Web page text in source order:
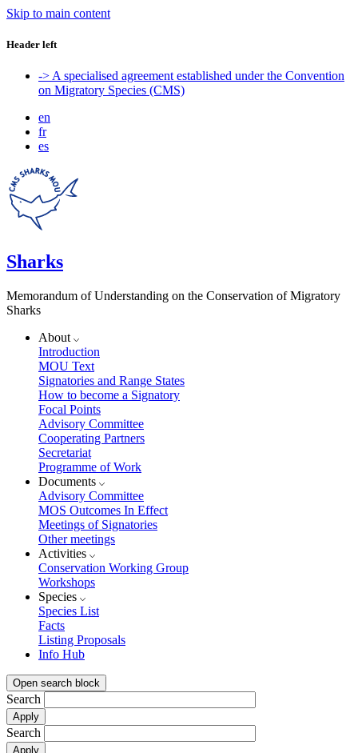
Skip to main content
Header left
-> A specialised agreement established under the Convention
on Migratory Species (CMS)
en
fr
es
Sharks
Memorandum of Understanding on the Conservation of Migratory
Sharks
About
Introduction
MOU Text
Signatories and Range States
How to become a Signatory
Focal Points
Advisory Committee
Cooperating Partners
Secretariat
Programme of Work
Documents
Advisory Committee
MOS Outcomes In Effect
Meetings of Signatories
Other meetings
Activities
Conservation Working Group
Workshops
Species
Species List
Facts
Listing Proposals
Info Hub
Open search block
Search
Search